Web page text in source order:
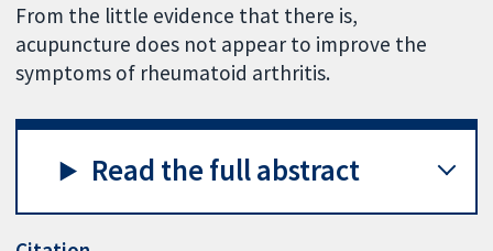
From the little evidence that there is,
acupuncture does not appear to improve the
symptoms of rheumatoid arthritis.
Read the full abstract